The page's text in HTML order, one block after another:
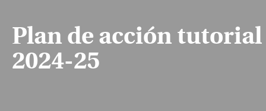
Plan de acción tutorial
2024-25